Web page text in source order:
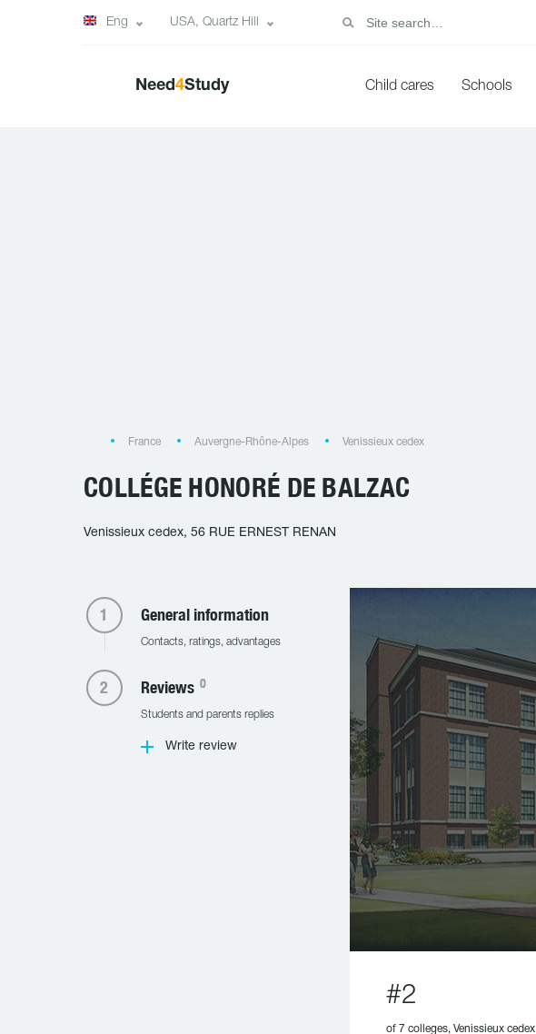
Eng USA, Quartz Hill
Need4Study Child cares Schools
France Auvergne-Rhône-Alpes Venissieux cedex
COLLÉGE HONORÉ DE BALZAC
Venissieux cedex, 56 RUE ERNEST RENAN
General information
Contacts, ratings, advantages
Reviews 0
Students and parents replies
Write review
#2
of 7 colleges, Venissieux cedex